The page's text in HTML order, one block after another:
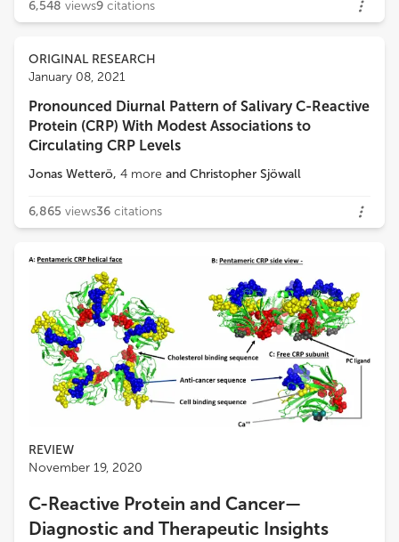
6,548 views9 citations
ORIGINAL RESEARCH
January 08, 2021
Pronounced Diurnal Pattern of Salivary C-Reactive
Protein (CRP) With Modest Associations to
Circulating CRP Levels
Jonas Wetterö, 4 more and Christopher Sjöwall
6,865 views36 citations
REVIEW
November 19, 2020
C-Reactive Protein and Cancer—
Diagnostic and Therapeutic Insights